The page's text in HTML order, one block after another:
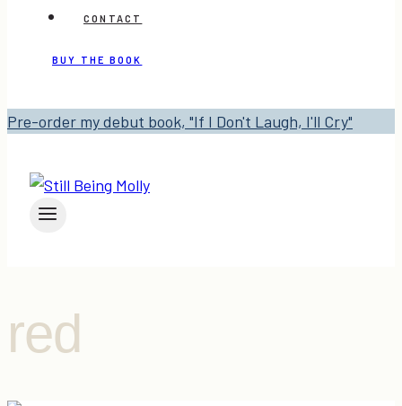
CONTACT
BUY THE BOOK
Pre-order my debut book, "If I Don't Laugh, I'll Cry"
red